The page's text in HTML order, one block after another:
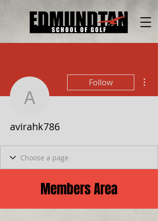
avirahk786
Follow
avirahk786
Members Area